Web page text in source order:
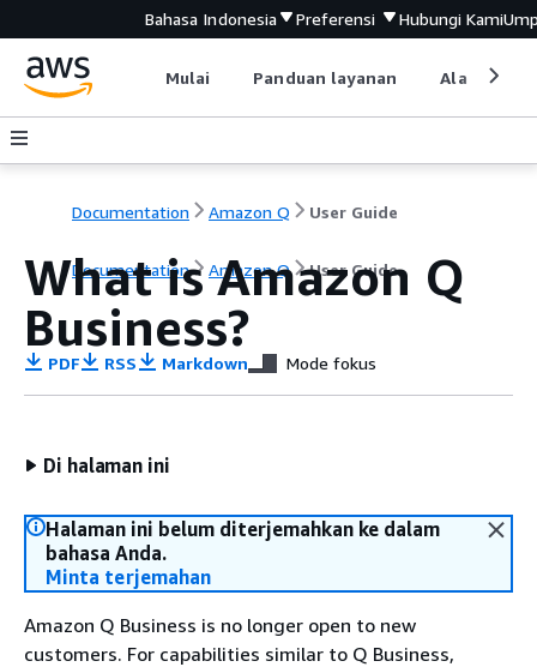
Bahasa Indonesia Preferensi Hubungi Kami
Mulai Panduan layanan Alat
Documentation Amazon Q User Guide
Documentation Amazon Q User Guide
What is Amazon Q
Business?
PDF RSS Markdown Mode fokus
Di halaman ini
Halaman ini belum diterjemahkan ke dalam
bahasa Anda.
Minta terjemahan
Amazon Q Business is no longer open to new
customers. For capabilities similar to Q Business,